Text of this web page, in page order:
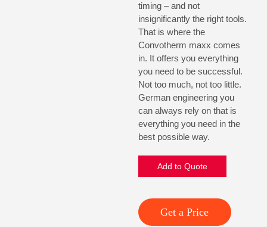
timing – and not
insignificantly the right tools.
That is where the
Convotherm maxx comes
in. It offers you everything
you need to be successful.
Not too much, not too little.
German engineering you
can always rely on that is
everything you need in the
best possible way.
Add to Quote
Get a Price